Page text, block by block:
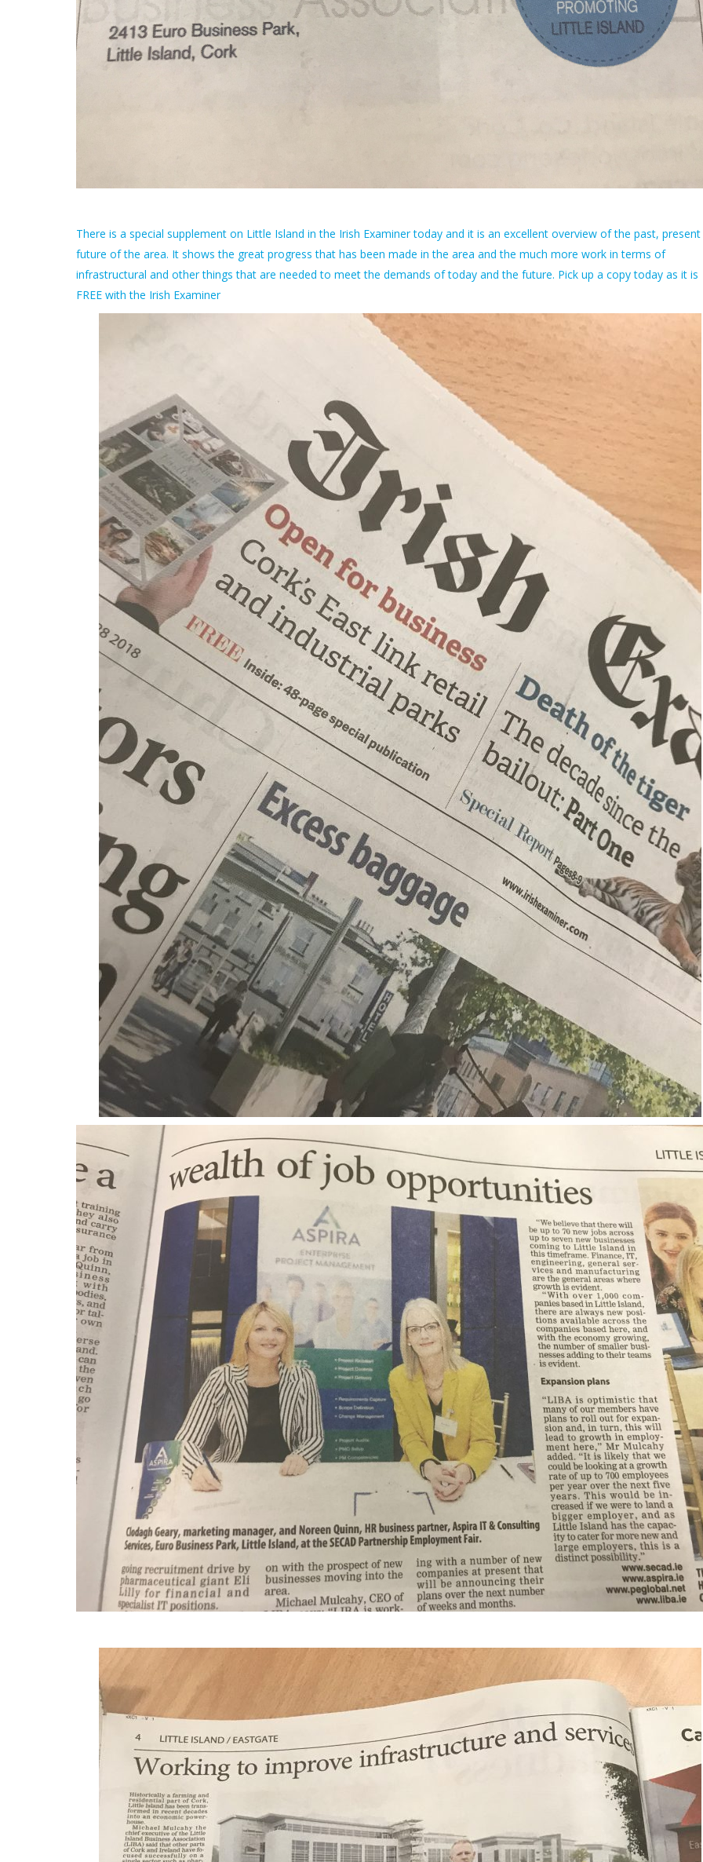
There is a special supplement on Little Island in the Irish Examiner today and it is an excellent overview of the past,
future of the area. It shows the great progress that has been made in the area and the much more work in terms of
infrastructural and other things that are needed to meet the demands of today and the future. Pick up a copy today as it is
FREE with the Irish Examiner